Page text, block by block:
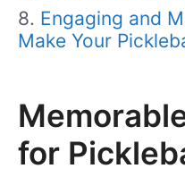
Engaging and
Make Your
for